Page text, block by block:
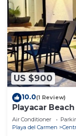
US $900
10.0(1 Review)
Playacar
Beach - Sleeps
Air Conditioner
Playa del Carmen